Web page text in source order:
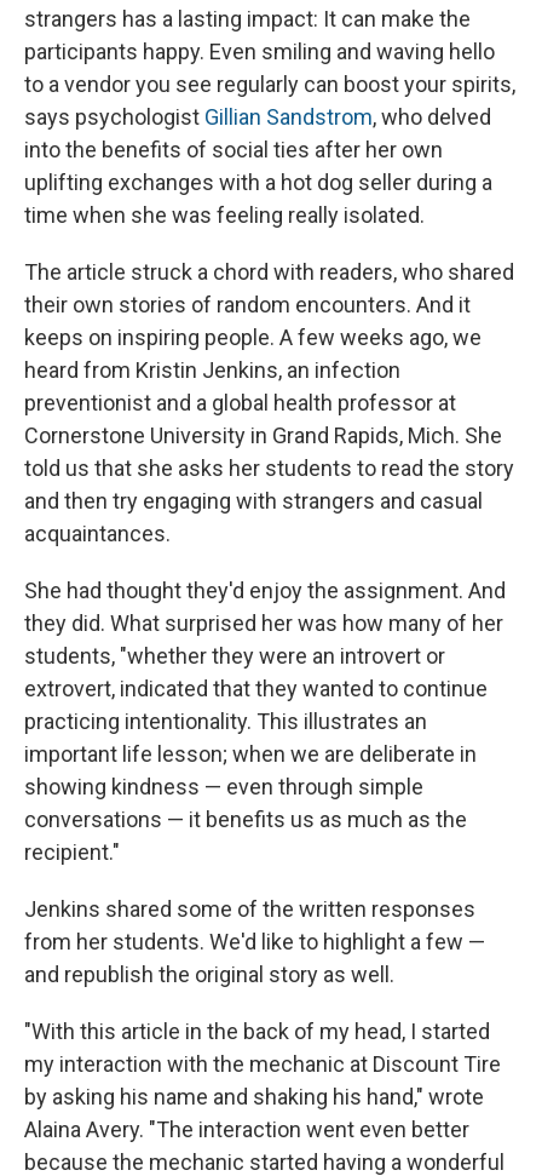
strangers has a lasting impact: It can make the
participants happy. Even smiling and waving hello
to a vendor you see regularly can boost your spirits,
says psychologist Gillian Sandstrom, who delved
into the benefits of social ties after her own
uplifting exchanges with a hot dog seller during a
time when she was feeling really isolated.
The article struck a chord with readers, who shared
their own stories of random encounters. And it
keeps on inspiring people. A few weeks ago, we
heard from Kristin Jenkins, an infection
preventionist and a global health professor at
Cornerstone University in Grand Rapids, Mich. She
told us that she asks her students to read the story
and then try engaging with strangers and casual
acquaintances.
She had thought they'd enjoy the assignment. And
they did. What surprised her was how many of her
students, "whether they were an introvert or
extrovert, indicated that they wanted to continue
practicing intentionality. This illustrates an
important life lesson; when we are deliberate in
showing kindness — even through simple
conversations — it benefits us as much as the
recipient."
Jenkins shared some of the written responses
from her students. We'd like to highlight a few —
and republish the original story as well.
"With this article in the back of my head, I started
my interaction with the mechanic at Discount Tire
by asking his name and shaking his hand," wrote
Alaina Avery. "The interaction went even better
because the mechanic started having a wonderful